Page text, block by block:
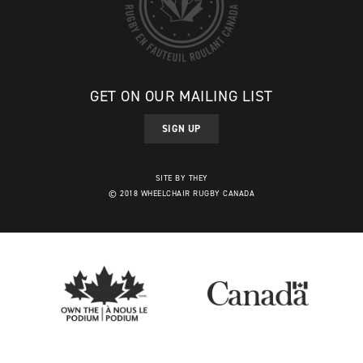
GET ON OUR MAILING LIST
SIGN UP
SITE BY THEY
© 2018 WHEELCHAIR RUGBY CANADA